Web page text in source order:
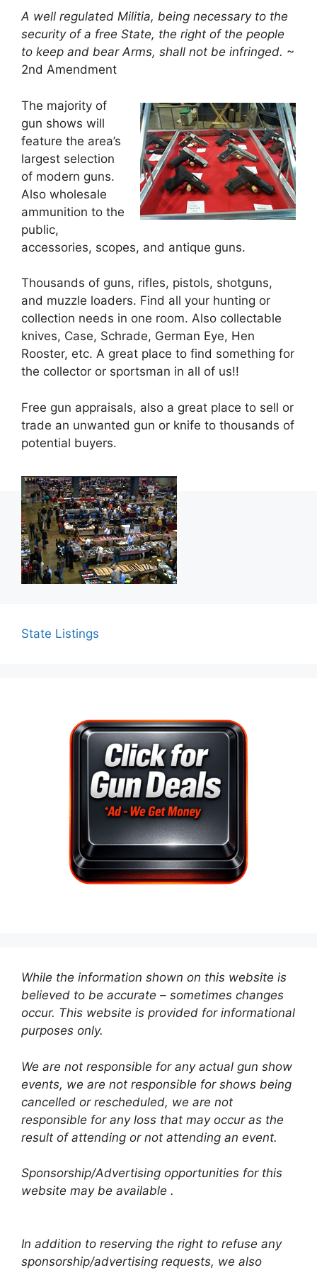
A well regulated Militia, being necessary to the
security of a free State, the right of the people
to keep and bear Arms, shall not be infringed. ~
2nd Amendment
The majority of
gun shows will
feature the area’s
largest selection
of modern guns.
Also wholesale
ammunition to the
public,
accessories, scopes, and antique guns.
Thousands of guns, rifles, pistols, shotguns,
and muzzle loaders. Find all your hunting or
collection needs in one room. Also collectable
knives, Case, Schrade, German Eye, Hen
Rooster, etc. A great place to find something for
the collector or sportsman in all of us!!
Free gun appraisals, also a great place to sell or
trade an unwanted gun or knife to thousands of
potential buyers.
State Listings
While the information shown on this website is
believed to be accurate – sometimes changes
occur. This website is provided for informational
purposes only.
We are not responsible for any actual gun show
events, we are not responsible for shows being
cancelled or rescheduled, we are not
responsible for any loss that may occur as the
result of attending or not attending an event.
Sponsorship/Advertising opportunities for this
website may be available .
In addition to reserving the right to refuse any
sponsorship/advertising requests, we also